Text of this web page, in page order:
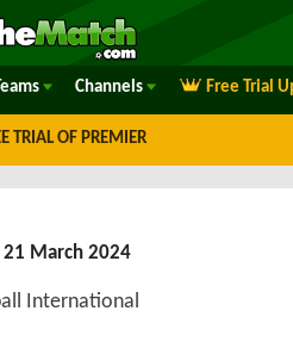
Channels Free Trial
TRIAL OF PREMIER
21 March 2024
International